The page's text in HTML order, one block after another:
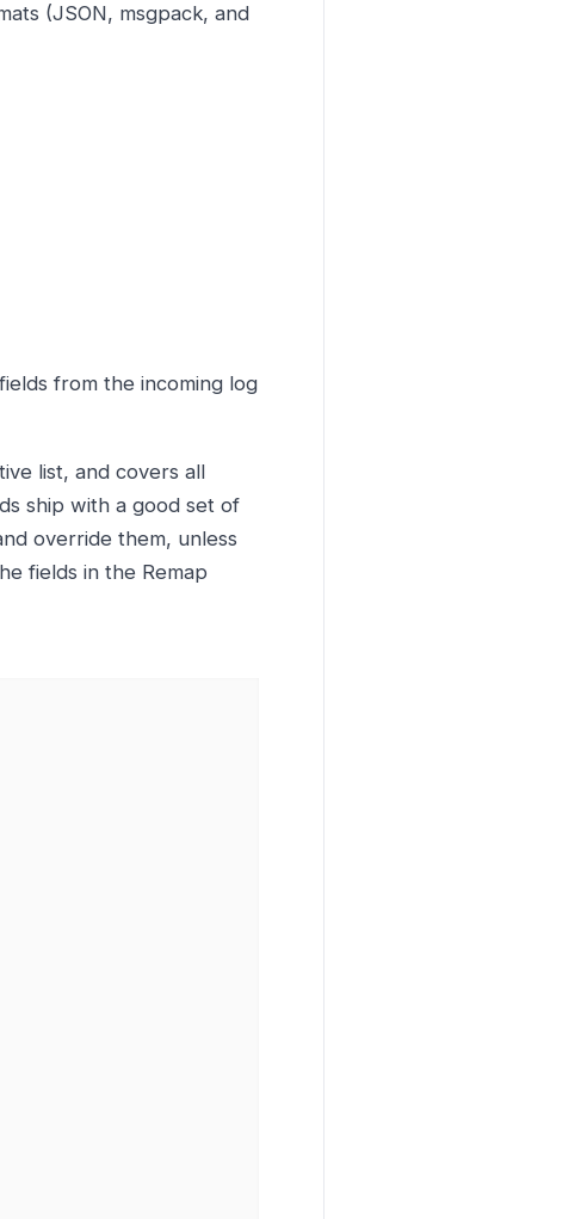
(JSON, msgpack, and
from the incoming log
list, and covers all
ship with a good set of
override them, unless
fields in the Remap